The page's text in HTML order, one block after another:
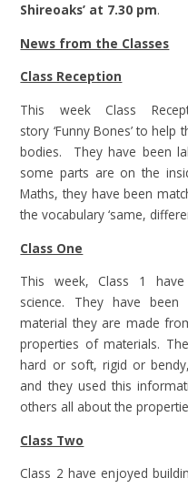
Shireoaks’ at 7.30 pm.
News from the Classes
Class Reception
This week Class
story ‘Funny Bones’ to
bodies. They have been
some parts are on the
Maths, they have been
the vocabulary ‘same,
Class One
This week, Class 1
science. They have
material they are made
properties of materials.
hard or soft, rigid or
and they used this
others all about the
Class Two
Class 2 have enjoyed